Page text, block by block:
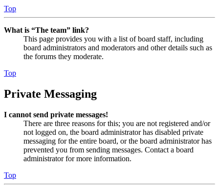
Top
What is “The team” link?
This page provides you with a list of board staff, including
board administrators and moderators and other details such as
the forums they moderate.
Top
Private Messaging
I cannot send private messages!
There are three reasons for this; you are not registered and/or
not logged on, the board administrator has disabled private
messaging for the entire board, or the board administrator has
prevented you from sending messages. Contact a board
administrator for more information.
Top